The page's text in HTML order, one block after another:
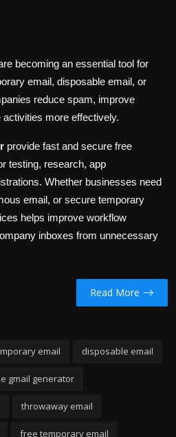
becoming an essential tool for
email, disposable email, or
reduce spam, improve
more effectively.
provide fast and secure free
testing, research, app
Whether businesses need
email, or secure temporary
helps improve workflow
inboxes from unnecessary
Read More
email disposable email
gmail generator
throwaway email
free temporary email